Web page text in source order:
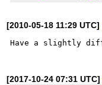
[2010-05-18 11:29 UTC]
[2017-10-24 07:31 UTC]